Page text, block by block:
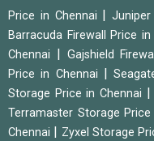
Price in Chennai
|
Barracuda Firewall Price in
Chennai
Gajshield
Price in Chennai
|
Storage Price in Chennai
Terramaster Storage Price
Chennai
Zyxel Storage